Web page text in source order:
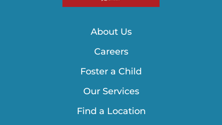
About Us
Careers
Foster a Child
Our Services
Find a Location